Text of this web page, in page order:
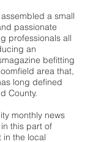
a small
passionate
professionals all
an
befitting
area that,
long defined
County.
monthly news
this part of
in the local